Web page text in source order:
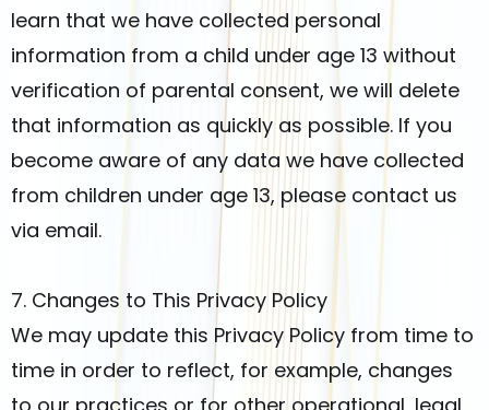
learn that we have collected personal
information from a child under age 13 without
verification of parental consent, we will delete
that information as quickly as possible. If you
become aware of any data we have collected
from children under age 13, please contact us
via email.
7. Changes to This Privacy Policy
We may update this Privacy Policy from time to
time in order to reflect, for example, changes